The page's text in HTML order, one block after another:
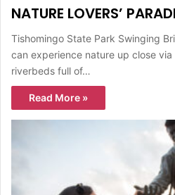
NATURE LOVERS’
Tishomingo State Park Swinging
can experience nature up close
riverbeds full of…
Read More »